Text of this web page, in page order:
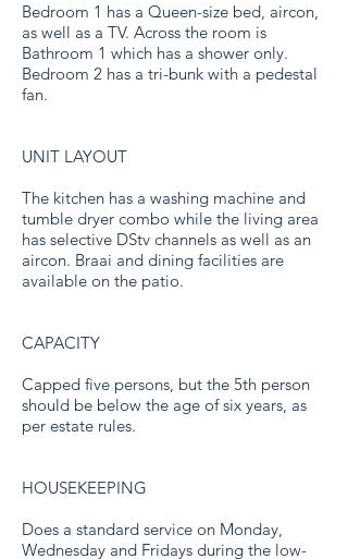
Bedroom 1 has a Queen-size bed, aircon,
as well as a TV. Across the room is
Bathroom 1 which has a shower only.
Bedroom 2 has a tri-bunk with a pedestal
fan.
UNIT LAYOUT
The kitchen has a washing machine and
tumble dryer combo while the living area
has selective DStv channels as well as an
aircon. Braai and dining facilities are
available on the patio.
CAPACITY
Capped five persons, but the 5th person
should be below the age of six years, as
per estate rules.
HOUSEKEEPING
Does a standard service on Monday,
Wednesday and Fridays during the low-